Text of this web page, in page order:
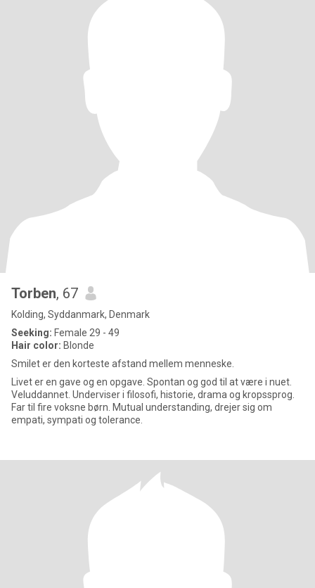
Torben, 67
Kolding, Syddanmark, Denmark
Seeking: Female 29 - 49
Hair color: Blonde
Smilet er den korteste afstand mellem menneske.
Livet er en gave og en opgave. Spontan og god til at være i nuet.
Veluddannet. Underviser i filosofi, historie, drama og kropssprog.
Far til fire voksne børn. Mutual understanding, drejer sig om
empati, sympati og tolerance.